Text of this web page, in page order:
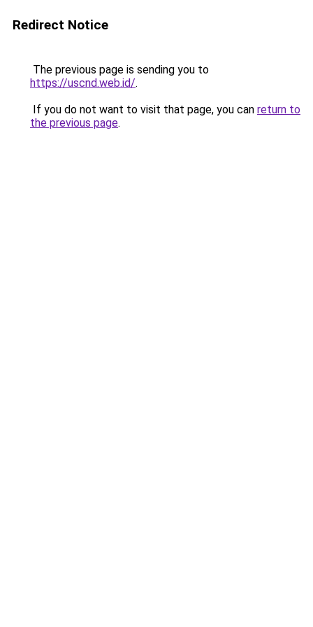
Redirect Notice
The previous page is sending you to
https://uscnd.web.id/.
If you do not want to visit that page, you can return to
the previous page.